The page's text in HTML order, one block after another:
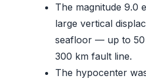
The magnitude 9.0
large vertical
seafloor — up to
300 km fault line.
The hypocenter